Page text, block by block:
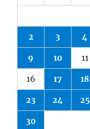
2 3 4
9 10 11
16 17 18
23 24 25
30